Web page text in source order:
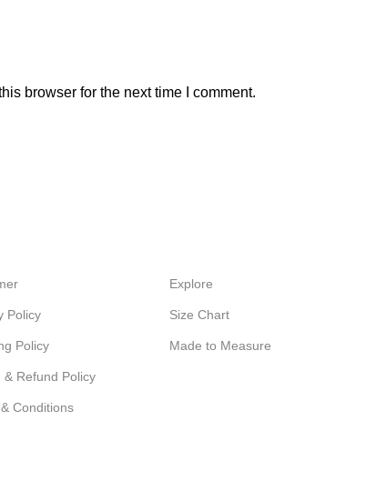
browser for the next time I comment.
Policy
Policy
& Refund Policy
Conditions
Explore
Size Chart
Made to Measure